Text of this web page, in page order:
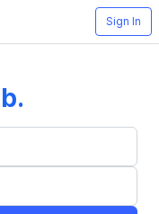
Sign In
.